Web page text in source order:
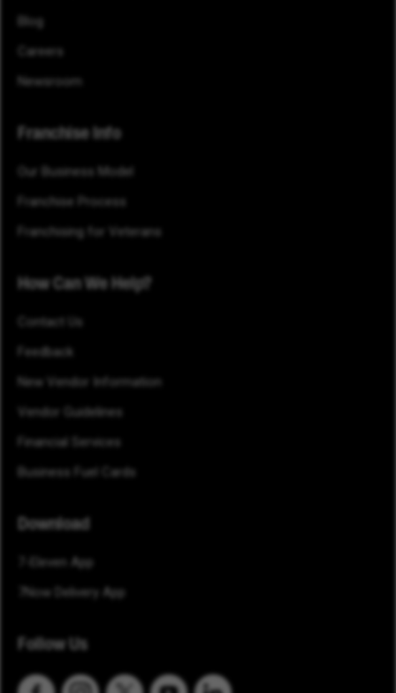
Blog
Careers
Newsroom
Franchise Info
Our Business Model
Franchise Process
Franchising for Veterans
How Can We Help?
Contact Us
Feedback
New Vendor Information
Vendor Guidelines
Financial Services
Business Fuel Cards
Download
7-Eleven App
7Now Delivery App
Follow Us